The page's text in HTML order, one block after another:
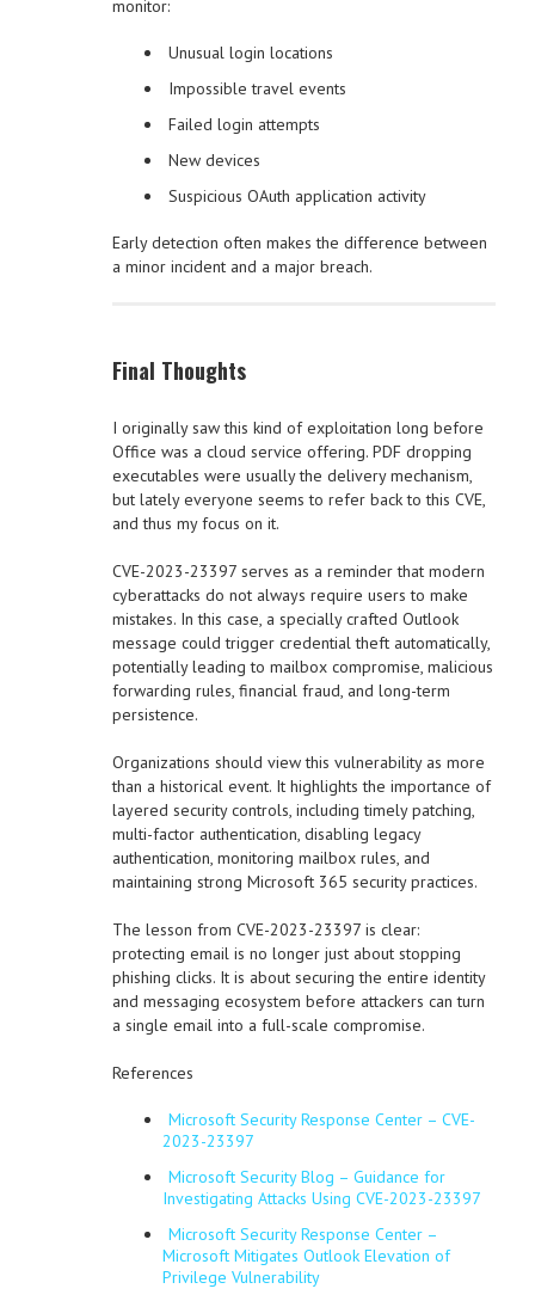
monitor:
Unusual login locations
Impossible travel events
Failed login attempts
New devices
Suspicious OAuth application activity
Early detection often makes the difference between
a minor incident and a major breach.
Final Thoughts
I originally saw this kind of exploitation long before
Office was a cloud service offering. PDF dropping
executables were usually the delivery mechanism,
but lately everyone seems to refer back to this CVE,
and thus my focus on it.
CVE-2023-23397 serves as a reminder that modern
cyberattacks do not always require users to make
mistakes. In this case, a specially crafted Outlook
message could trigger credential theft automatically,
potentially leading to mailbox compromise, malicious
forwarding rules, financial fraud, and long-term
persistence.
Organizations should view this vulnerability as more
than a historical event. It highlights the importance of
layered security controls, including timely patching,
multi-factor authentication, disabling legacy
authentication, monitoring mailbox rules, and
maintaining strong Microsoft 365 security practices.
The lesson from CVE-2023-23397 is clear:
protecting email is no longer just about stopping
phishing clicks. It is about securing the entire identity
and messaging ecosystem before attackers can turn
a single email into a full-scale compromise.
References
Microsoft Security Response Center – CVE-
2023-23397
Microsoft Security Blog – Guidance for
Investigating Attacks Using CVE-2023-23397
Microsoft Security Response Center –
Microsoft Mitigates Outlook Elevation of
Privilege Vulnerability